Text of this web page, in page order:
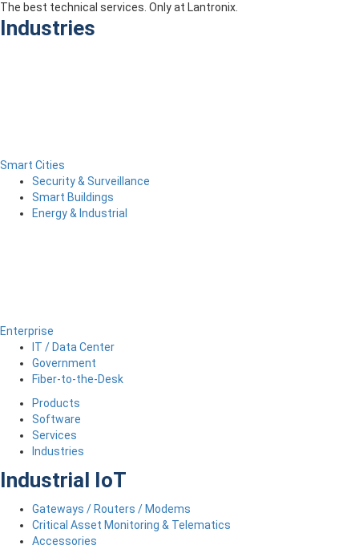
The best technical services. Only at Lantronix.
Industries
Smart Cities
Security & Surveillance
Smart Buildings
Energy & Industrial
Enterprise
IT / Data Center
Government
Fiber-to-the-Desk
Products
Software
Services
Industries
Industrial IoT
Gateways / Routers / Modems
Critical Asset Monitoring & Telematics
Accessories